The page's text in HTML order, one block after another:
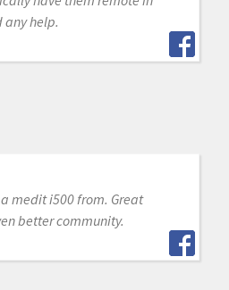
any help.
medit i500 from. Great
better community.